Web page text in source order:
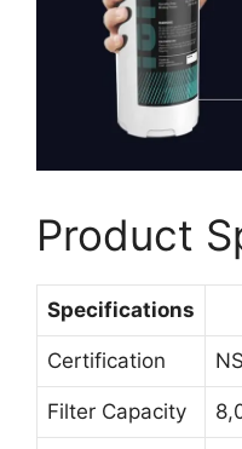
Product
Specifications
Certification
Filter Capacity